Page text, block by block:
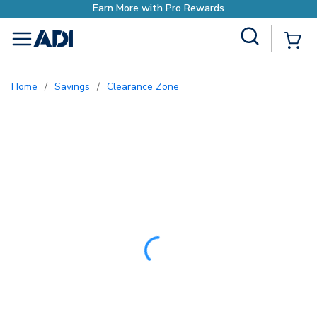
menu
Home / Savings / Clearance Zone